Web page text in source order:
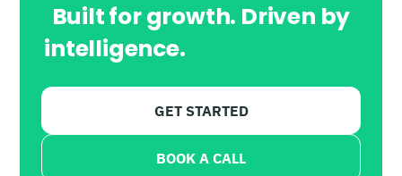
Built for growth. Driven by
intelligence.
GET STARTED
BOOK A CALL